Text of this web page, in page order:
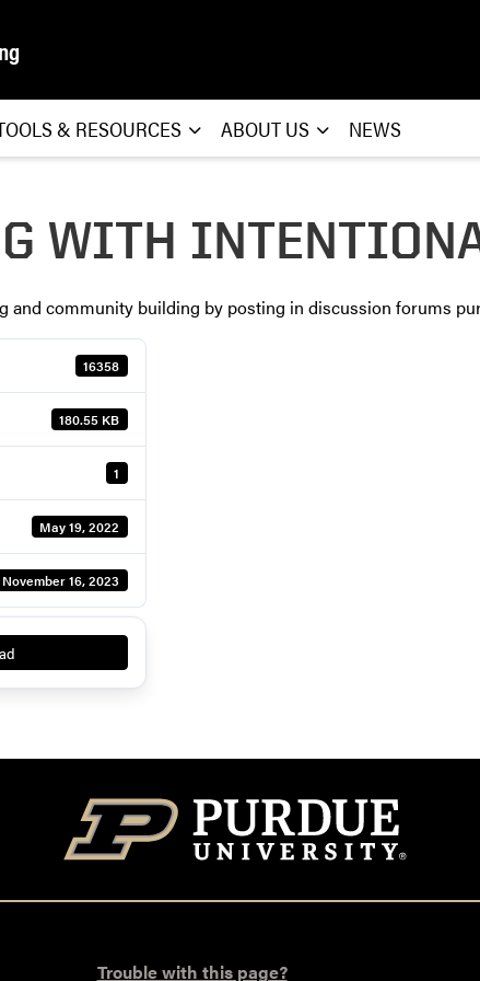
& RESOURCES ABOUT US NEWS
WITH
and community building by posting in discussion forums
16358
180.55 KB
1
May 19, 2022
November 16, 2023
Trouble with this page?